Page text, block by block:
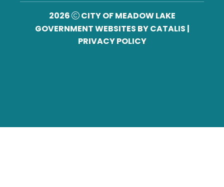
2026
CITY OF MEADOW LAKE
GOVERNMENT WEBSITES BY CATALIS |
PRIVACY POLICY